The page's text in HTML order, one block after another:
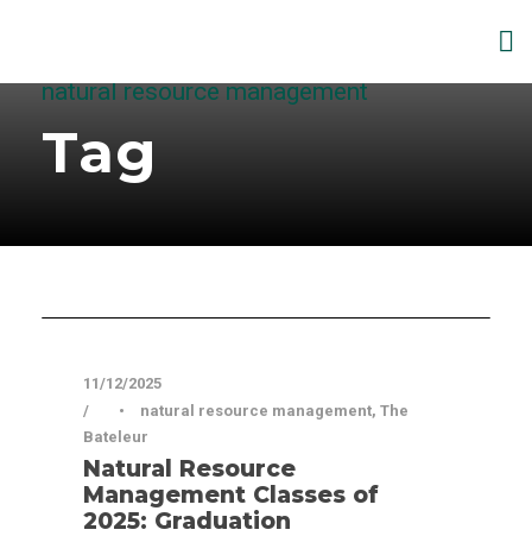
natural resource management
Tag
11/12/2025
•
natural resource management, The
Bateleur
Natural Resource
Management Classes of
2025: Graduation